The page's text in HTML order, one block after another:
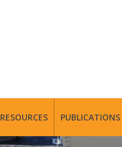
RESOURCES PUBLICATIONS